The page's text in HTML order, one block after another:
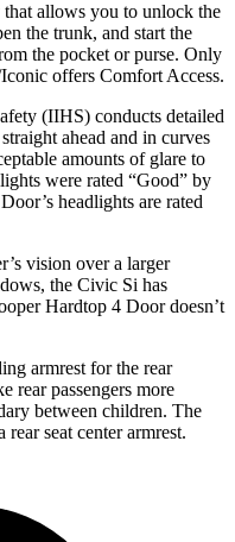
allows you to unlock the
the trunk, and start the
the pocket or purse. Only
offers Comfort Access.
(IIHS) conducts detailed
ahead and in curves
amounts of glare to
were rated “Good” by
headlights are rated
vision over a larger
the Civic Si has
Hardtop 4 Doordoesn’t
armrest for the rear
rear passengers more
between children. The
rear seat center armrest.